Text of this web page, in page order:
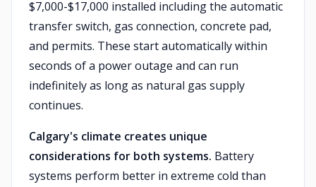
$7,000-$17,000 installed including the automatic
transfer switch, gas connection, concrete pad,
and permits. These start automatically within
seconds of a power outage and can run
indefinitely as long as natural gas supply
continues.
Calgary's climate creates unique
considerations for both systems. Battery
systems perform better in extreme cold than